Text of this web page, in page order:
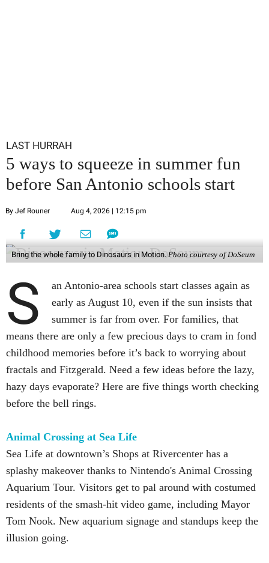
LAST HURRAH
5 ways to squeeze in summer fun
before San Antonio schools start
By Jef Rouner Aug 4, 2026 | 12:15 pm
Bring the whole family to Dinosaurs in Motion.Photo courtesy of DoSeum
S
an Antonio-area schools start classes again as
early as August 10, even if the sun insists that
summer is far from over. For families, that
means there are only a few precious days to cram in fond
childhood memories before it’s back to worrying about
fractals and Fitzgerald. Need a few ideas before the lazy,
hazy days evaporate? Here are five things worth checking
before the bell rings.
Animal Crossing at Sea Life
Sea Life at downtown’s Shops at Rivercenter has a
splashy makeover thanks to Nintendo's Animal Crossing
Aquarium Tour. Visitors get to pal around with costumed
residents of the smash-hit video game, including Mayor
Tom Nook. New aquarium signage and standups keep the
illusion going.